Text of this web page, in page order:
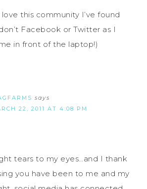
this community I’ve found
Facebook or Twitter as I
in front of the laptop!)
says
22, 2011 AT 4:08 PM
tears to my eyes…and I thank
you have been to me and my